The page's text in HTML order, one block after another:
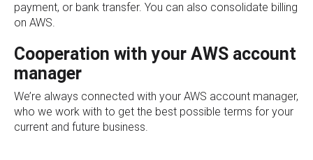
payment, or bank transfer. You can also consolidate billing
on AWS.
Cooperation with your AWS account
manager
We’re always connected with your AWS account manager,
who we work with to get the best possible terms for your
current and future business.